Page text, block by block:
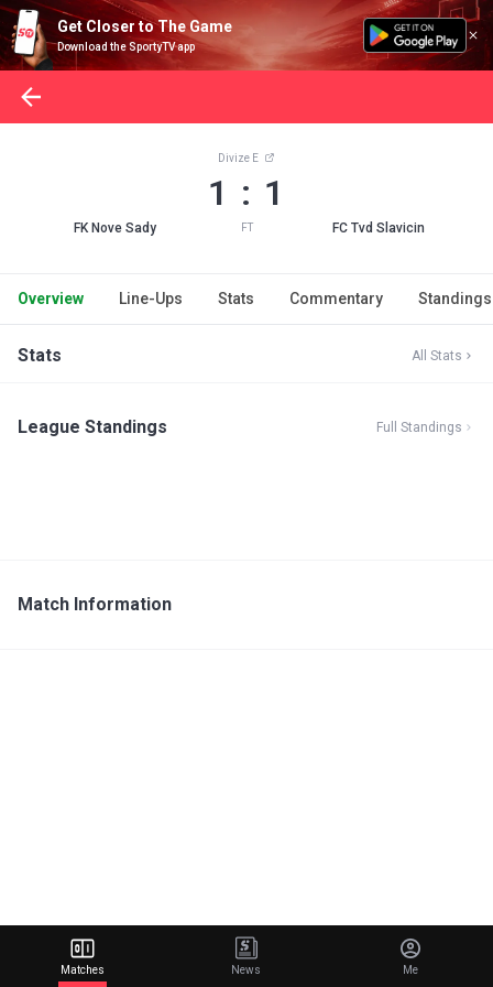
Get Closer to The Game
Download the SportyTV app
FK Nove Sady
Divize E
1 : 1
FT FC Tvd Slavicin
Overview Line-Ups Stats Commentary Standings
Stats All Stats
League Standings Full Standings
Match Information
Matches News Me